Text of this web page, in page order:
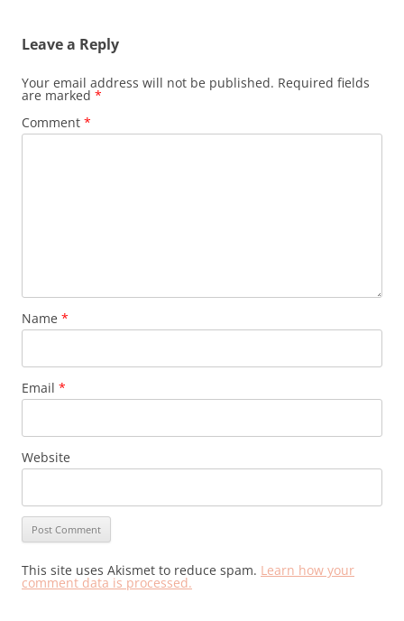
Leave a Reply
Your email address will not be published. Required fields
are marked *
Comment *
Name *
Email *
Website
This site uses Akismet to reduce spam. Learn how your
comment data is processed.